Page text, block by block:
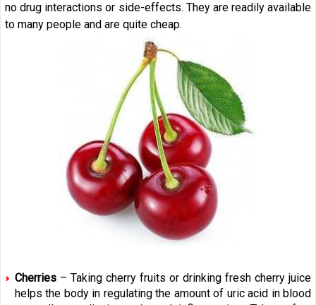
no drug interactions or side-effects. They are readily available
to many people and are quite cheap.
Cherries – Taking cherry fruits or drinking fresh cherry juice
helps the body in regulating the amount of uric acid in blood